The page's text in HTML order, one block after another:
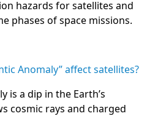
hazards for satellites and
phases of space missions.
Anomaly” affect satellites?
is a dip in the Earth’s
cosmic rays and charged